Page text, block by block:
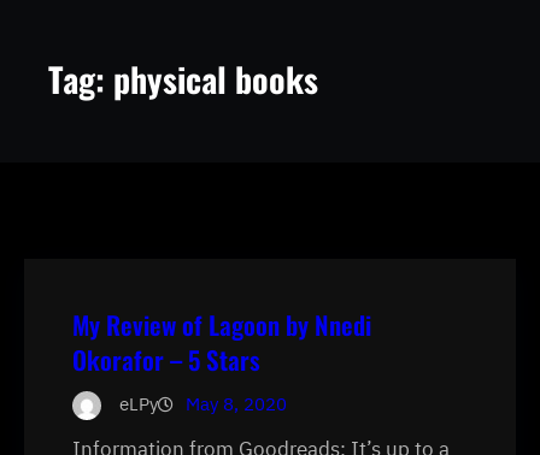
Tag: physical books
My Review of Lagoon by Nnedi
Okorafor – 5 Stars
eLPy May 8, 2020
Information from Goodreads: It’s up to a